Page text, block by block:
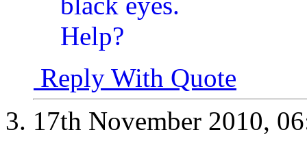
Reply With Quote
17th November 2010,